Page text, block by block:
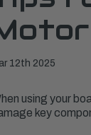
12th 2025
using your
key